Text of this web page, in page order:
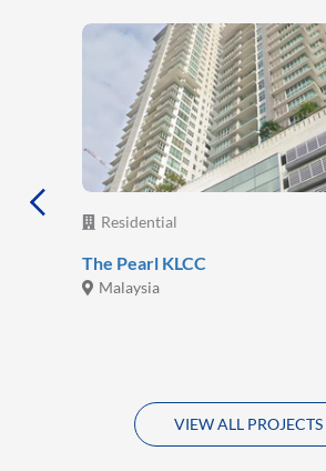
Residential
The Pearl KLCC
Malaysia
VIEW ALL PROJECTS